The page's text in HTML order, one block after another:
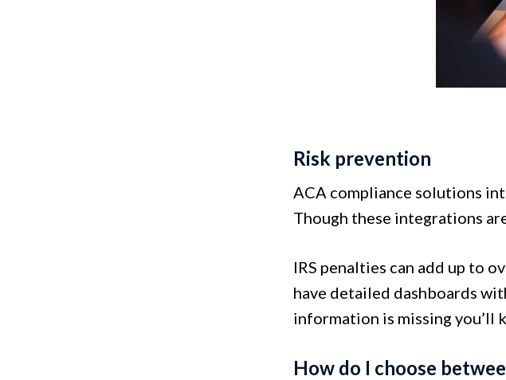
Risk prevention
ACA compliance solutions
Though these integrations
IRS penalties can add up to
have detailed dashboards
information is missing you’ll
How do I choose